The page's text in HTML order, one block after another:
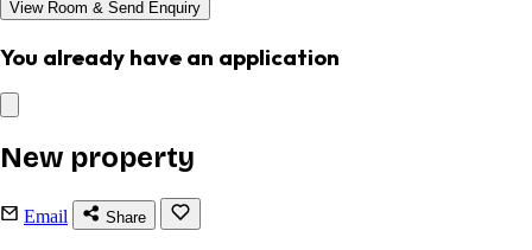
View Room & Send Enquiry
You already have an application
New property
Email Share